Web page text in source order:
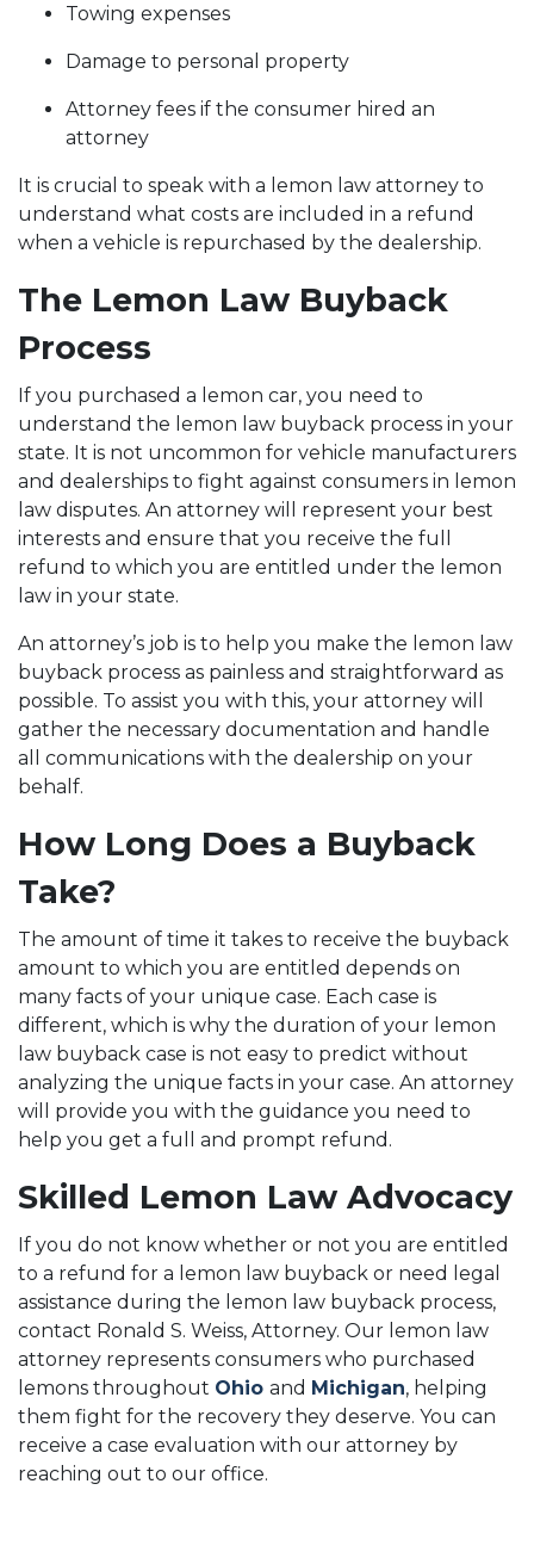
Towing expenses
Damage to personal property
Attorney fees if the consumer hired an
attorney
It is crucial to speak with a lemon law attorney to
understand what costs are included in a refund
when a vehicle is repurchased by the dealership.
The Lemon Law Buyback
Process
If you purchased a lemon car, you need to
understand the lemon law buyback process in your
state. It is not uncommon for vehicle manufacturers
and dealerships to fight against consumers in lemon
law disputes. An attorney will represent your best
interests and ensure that you receive the full
refund to which you are entitled under the lemon
law in your state.
An attorney’s job is to help you make the lemon law
buyback process as painless and straightforward as
possible. To assist you with this, your attorney will
gather the necessary documentation and handle
all communications with the dealership on your
behalf.
How Long Does a Buyback
Take?
The amount of time it takes to receive the buyback
amount to which you are entitled depends on
many facts of your unique case. Each case is
different, which is why the duration of your lemon
law buyback case is not easy to predict without
analyzing the unique facts in your case. An attorney
will provide you with the guidance you need to
help you get a full and prompt refund.
Skilled Lemon Law Advocacy
If you do not know whether or not you are entitled
to a refund for a lemon law buyback or need legal
assistance during the lemon law buyback process,
contact Ronald S. Weiss, Attorney. Our lemon law
attorney represents consumers who purchased
lemons throughout Ohio and Michigan, helping
them fight for the recovery they deserve. You can
receive a case evaluation with our attorney by
reaching out to our office.